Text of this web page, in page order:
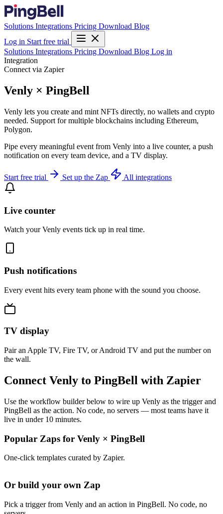
Solutions Integrations Pricing Download Blog
Log in Start free trial
Solutions Integrations Pricing Download Blog Log in
Integration
Connect via Zapier
Venly × PingBell
Venly lets you create and mint NFTs directly, no wallets and crypto
needed. Support for multiple blockchains including Ethereum,
Polygon.
Pipe every meaningful event from Venly into a live counter, a push
notification on every team device, and a TV display.
Start free trial Set up the Zap All integrations
Live counter
Watch your Venly events tick up in real time.
Push notifications
Every event hits every team phone with the sound you choose.
TV display
Pair an Apple TV, Fire TV, or Android TV and put the number on
the wall.
Connect Venly to PingBell with Zapier
Use the workflow builder below to wire up Venly as the trigger and
PingBell as the action. No code, no servers — most teams have it
live in under 10 minutes.
Popular Zaps for Venly × PingBell
One-click templates curated by Zapier.
Or build your own Zap
Pick a trigger from Venly and an action in PingBell. No code, no